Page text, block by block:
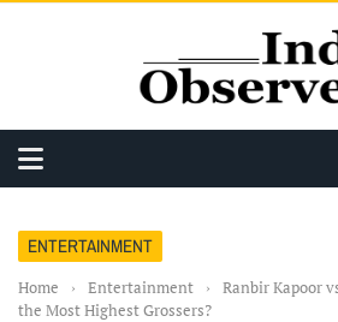
ENTERTAINMENT
Home › Entertainment ›
Ranbir Kapoor
the Most Highest Grossers?